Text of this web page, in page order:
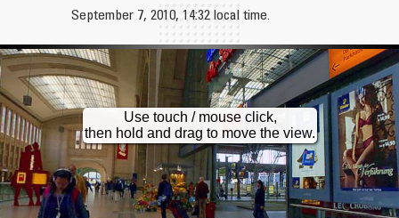
Cowichan Bay SunsetSeptember 7, 2010, 14:32 local time.
Use touch / mouse click,
then hold and drag to move the view.